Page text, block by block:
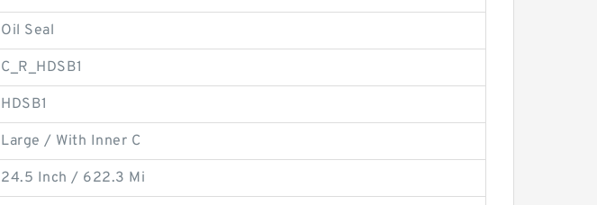
Oil Seal
C_R_HDSB1
HDSB1
Large / With Inner C
24.5 Inch / 622.3 Mi